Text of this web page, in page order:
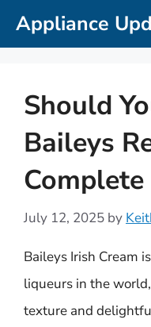
SkipAppliance
Should
Baileys
July 12, 2025 by
Baileys Irish Cream
liqueurs in the
texture and